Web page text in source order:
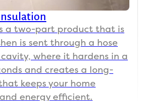
who
disap
pear
once
they
have
your
a two-part product that is
is sent through a hose
where it hardens in a
and creates a long-
keeps your home
energy efficient.